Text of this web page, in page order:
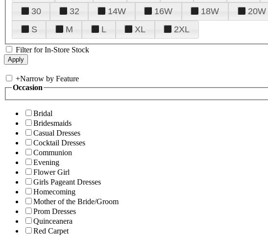
30
32 14W 16W 18W 20W
S
M L XL 2XL
Filter for In-Store Stock
+Narrow by Feature
Occasion
Bridal
Bridesmaids
Casual Dresses
Cocktail Dresses
Communion
Evening
Flower Girl
Girls Pageant Dresses
Homecoming
Mother of the Bride/Groom
Prom Dresses
Quinceanera
Red Carpet